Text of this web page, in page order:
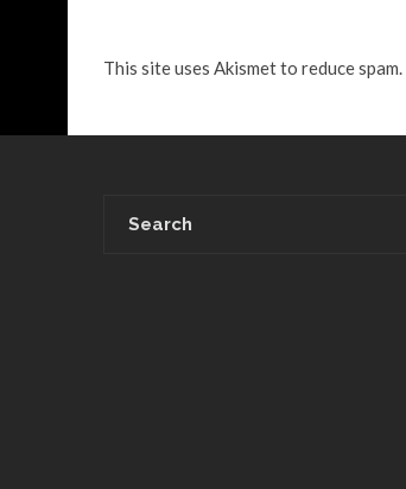
This site uses Akismet to reduce spam.